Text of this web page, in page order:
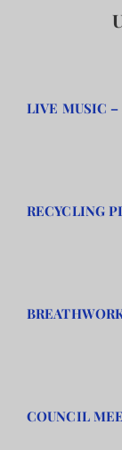
LIVE MUSIC –
RECYCLING
COUNCIL